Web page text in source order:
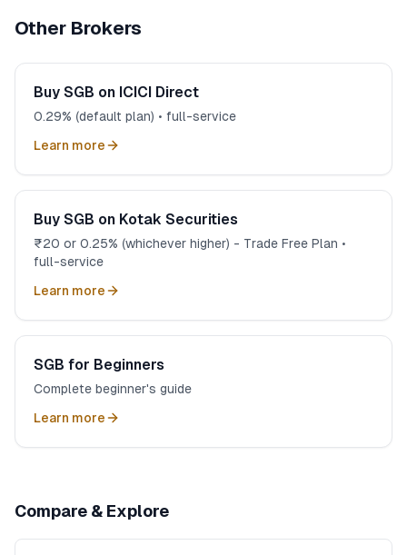
to bank account automatically, and you manage
Other Brokers
Buy SGB on ICICI Direct
0.29% (default plan) • full-service
Learn more
Buy SGB on Kotak Securities
₹20 or 0.25% (whichever higher) - Trade Free Plan •
full-service
Learn more
SGB for Beginners
Complete beginner's guide
Learn more
Compare & Explore